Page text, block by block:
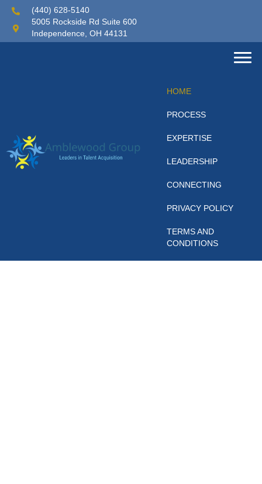
(440) 628-5140
5005 Rockside Rd Suite 600
Independence, OH 44131
HOME
PROCESS
EXPERTISE
LEADERSHIP
CONNECTING
PRIVACY POLICY
TERMS AND
CONDITIONS